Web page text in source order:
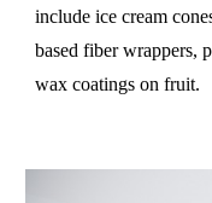
include ice cream
based fiber wrappers,
wax coatings on fruit.